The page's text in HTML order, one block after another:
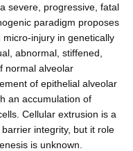
severe, progressive, fatal
paradigm proposes
injury in genetically
abnormal, stiffened,
normal alveolar
of epithelial alveolar
an accumulation of
Cellular extrusion is a
integrity, but it role
is unknown.